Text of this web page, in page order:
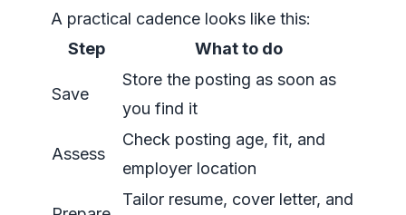
A practical cadence looks like this:
Step
What to do
Save
Store the posting as soon as
you find it
Assess
Check posting age, fit, and
employer location
Tailor resume, cover letter, and